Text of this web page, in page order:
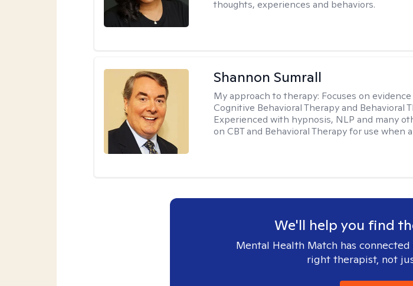
thoughts, experiences and behaviors.
Shannon Sumrall
My approach to therapy: Focuses on
Cognitive Behavioral Therapy and Behavioral
Experienced with hypnosis, NLP and many
on CBT and Behavioral Therapy for use when
We'll help you find
Mental Health Match has
right therapist, not